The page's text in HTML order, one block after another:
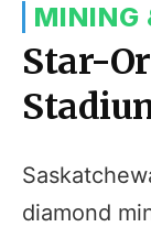
MINING
Star-
diamond